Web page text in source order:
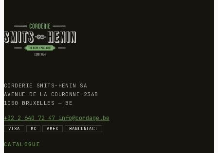
CORDERIE SMITS-HENIN SA
AVENUE DE LA COURONNE 236B
1050 BRUXELLES — BE
+32 2 640 72 47 info@cordage.be
VISA MC AMEX BANCONTACT
CATALOGUE